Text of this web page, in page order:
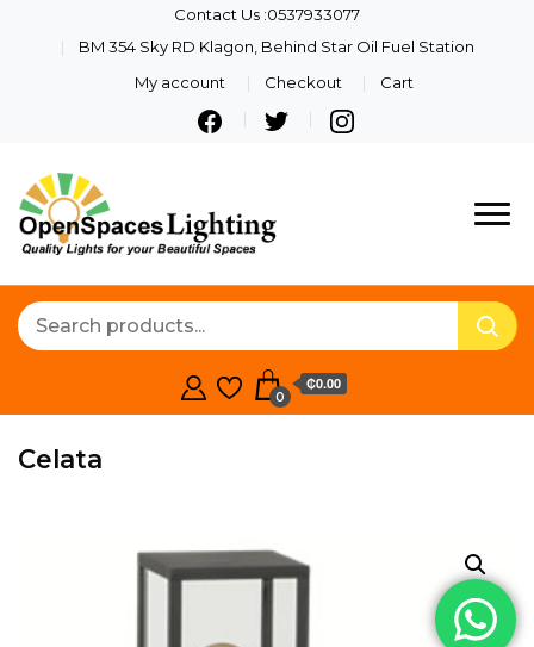
Contact Us :0537933077
BM 354 Sky RD Klagon, Behind Star Oil Fuel Station
My account
Checkout Cart
Lighting
Quality Lights For Your
0
₵0.00
Celata